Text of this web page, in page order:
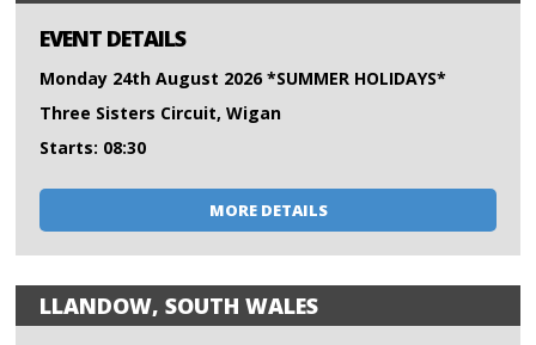
EVENT DETAILS
Monday 24th August 2026 *SUMMER HOLIDAYS*
Three Sisters Circuit, Wigan
Starts: 08:30
MORE DETAILS
LLANDOW, SOUTH WALES